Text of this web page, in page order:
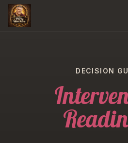
DECISION